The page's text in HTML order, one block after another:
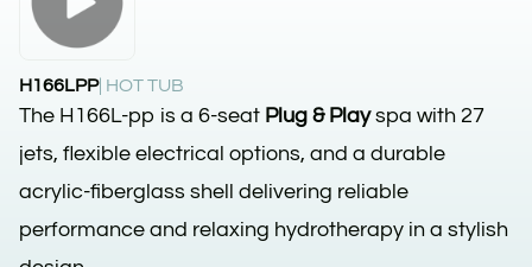
H166LPP| HOT TUB
The H166L-pp is a 6-seat Plug & Playspa with 27
jets, flexible electrical options, and a durable
acrylic-fiberglass shell delivering reliable
performance and relaxing hydrotherapy in a stylish